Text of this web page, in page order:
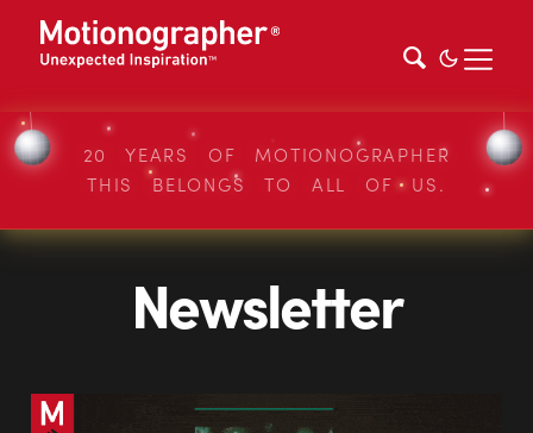
20 YEARS OF MOTIONOGRAPHER
THIS BELONGS TO ALL OF US.
Newsletter